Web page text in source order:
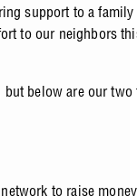
support to a
to our neighbors
below are our two
to raise